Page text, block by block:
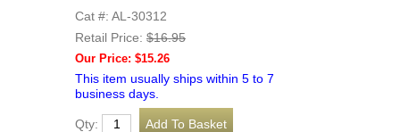
Cat #: AL-30312
Retail Price: $16.95
Our Price: $15.26
This item usually ships within 5 to 7
business days.
Qty: